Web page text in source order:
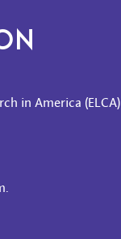
in America (ELCA)